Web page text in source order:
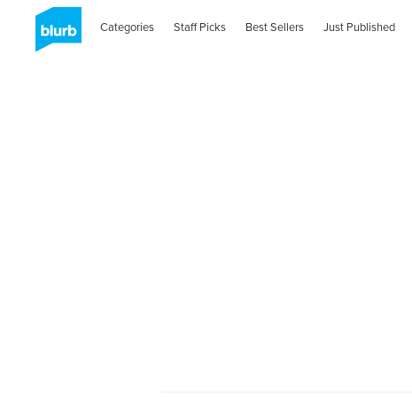
Categories Staff Picks Best Sellers Just Published